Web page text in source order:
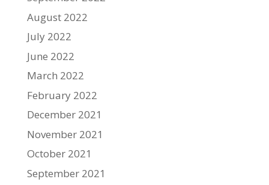
August 2022
July 2022
June 2022
March 2022
February 2022
December 2021
November 2021
October 2021
September 2021